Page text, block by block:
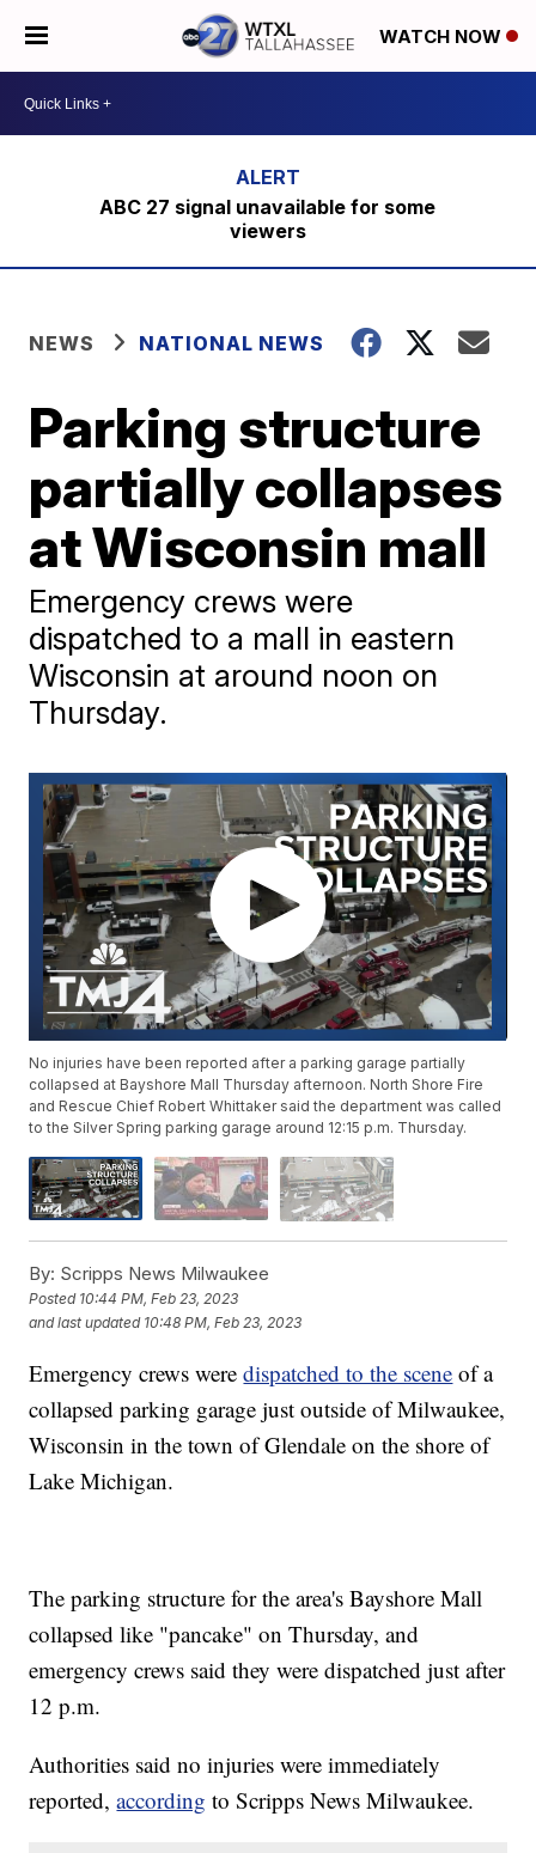
WATCH NOW
ABC 27 signal unavailable for some
viewers
NEWS NATIONAL NEWS
Parking structure
partially collapses
at Wisconsin mall
Emergency crews were
dispatched to a mall in eastern
Wisconsin at around noon on
Thursday.
No injuries have been reported after a parking garage partially
collapsed at Bayshore Mall Thursday afternoon. North Shore Fire
and Rescue Chief Robert Whittaker said the department was called
to the Silver Spring parking garage around 12:15 p.m. Thursday.
By: Scripps News Milwaukee
Posted 10:44 PM, Feb 23, 2023
and last updated 10:48 PM, Feb 23, 2023
Emergency crews weredispatched to the scene of a
collapsed parking garage just outside of Milwaukee,
Wisconsin in the town of Glendale on the shore of
Lake Michigan.
The parking structure for the area's Bayshore Mall
collapsed like "pancake" on Thursday, and
emergency crews said they were dispatched just after
12 p.m.
Authorities said no injuries were immediately
reported,according to Scripps News Milwaukee.